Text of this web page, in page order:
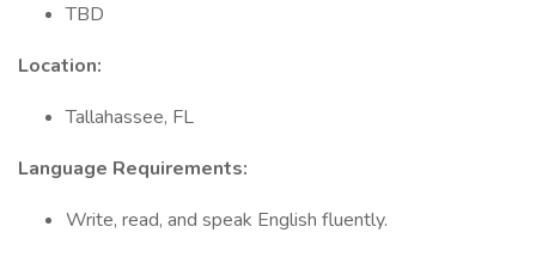
TBD
Location:
Tallahassee, FL
Language Requirements:
Write, read, and speak English fluently.